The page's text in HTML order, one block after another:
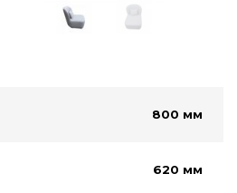
800 мм
620 мм